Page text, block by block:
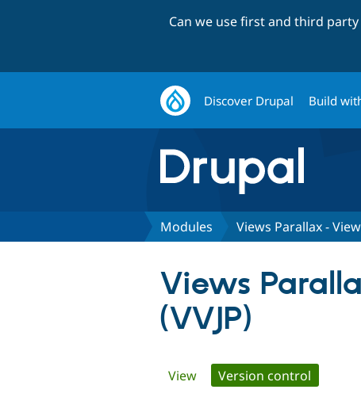
Can we use first and third
Discover Drupal Build
Modules Views Parallax -
Views
(VVJP)
Primary
View Version control